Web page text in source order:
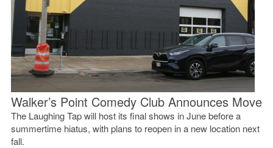
Walker’s Point Comedy Club Announces Move
The Laughing Tap will host its final shows in June before a
summertime hiatus, with plans to reopen in a new location next
fall.